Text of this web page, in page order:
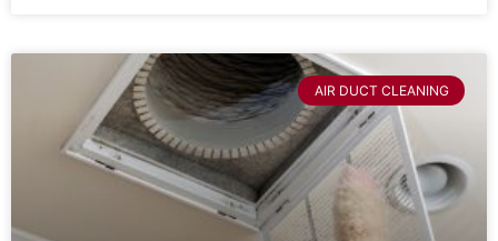
AIR DUCT CLEANING